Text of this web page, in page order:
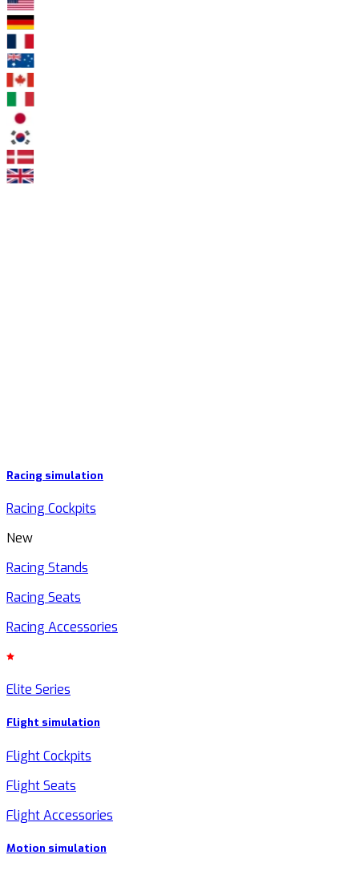
Racing simulation
Racing Cockpits
New
Racing Stands
Racing Seats
Racing Accessories
Elite Series
Flight simulation
Flight Cockpits
Flight Seats
Flight Accessories
Motion simulation